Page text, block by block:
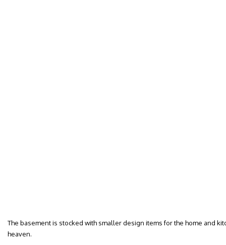
The basement is stocked with smaller design items for the home and
heaven.